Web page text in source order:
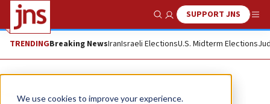
We use cookies to improve your experience.
Show SearchSUPPORT JNS
TRENDINGBreaking NewsIranIsraeli ElectionsU.S. Midterm Elections
Feature